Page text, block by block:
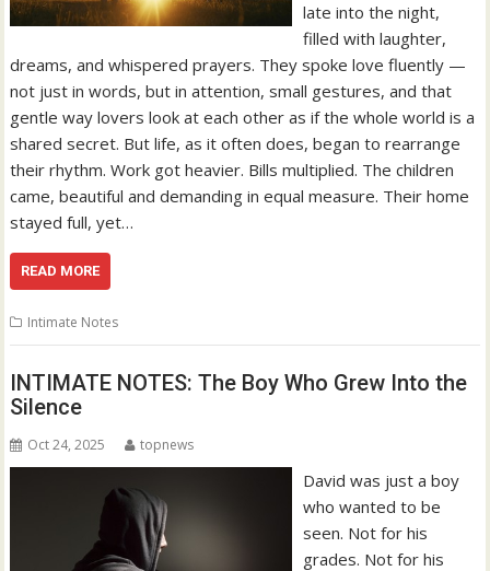
late into the night,
filled with laughter,
dreams, and whispered prayers. They spoke love fluently —
not just in words, but in attention, small gestures, and that
gentle way lovers look at each other as if the whole world is a
shared secret. But life, as it often does, began to rearrange
their rhythm. Work got heavier. Bills multiplied. The children
came, beautiful and demanding in equal measure. Their home
stayed full, yet…
READ MORE
Intimate Notes
INTIMATE NOTES: The Boy Who Grew Into the
Silence
Oct 24, 2025 topnews
David was just a boy
who wanted to be
seen. Not for his
grades. Not for his